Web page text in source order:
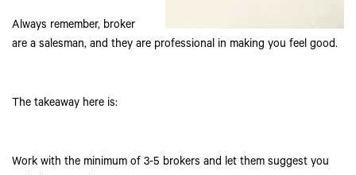
Always remember, broker
are a salesman, and they are professional in making you feel good.
The takeaway here is:
Work with the minimum of 3-5 brokers and let them suggest you